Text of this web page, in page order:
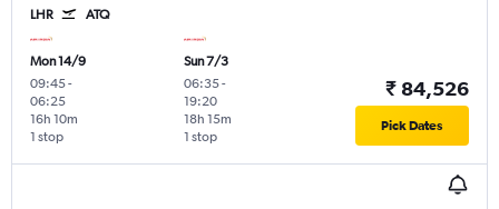
LHR ATQ
Mon 14/9
09:45-
06:25
1 stop
16h 10m
Sun 7/3
06:35-
19:20
1 stop
18h 15m
₹ 84,526
Pick Dates